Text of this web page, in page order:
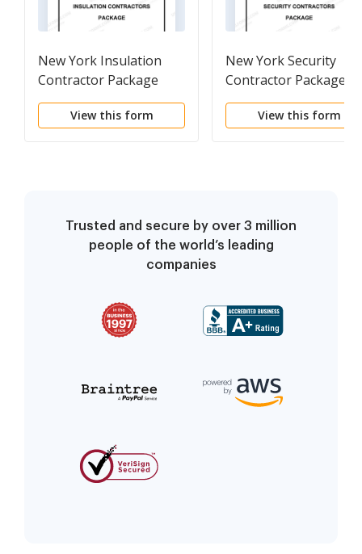
New York Insulation
Contractor Package
View this form
New York Security
Contractor Package
View this form
Trusted and secure by over 3 million
people of the world’s leading
companies